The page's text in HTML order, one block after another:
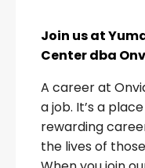
Join us at
Center dba
A career at
a job. It’s a
rewarding
the lives of